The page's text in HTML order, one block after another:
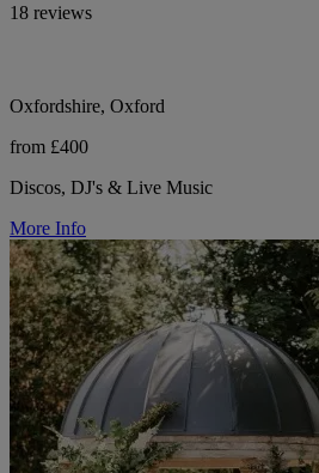
18 reviews
Oxfordshire, Oxford
from £400
Discos, DJ's & Live Music
More Info